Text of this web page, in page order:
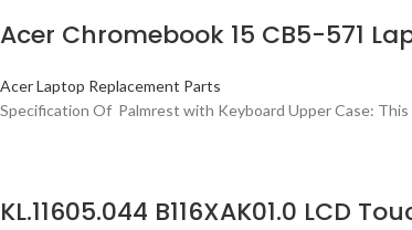
Acer Chromebook 15 CB5-571
Acer Laptop Replacement Parts
Specification Of Palmrest with Keyboard Upper Case:
KL.11605.044 B116XAK01.0 LCD